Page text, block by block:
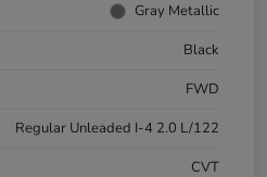
Gray Metallic
Black
FWD
Regular Unleaded I-4 2.0 L/122
CVT